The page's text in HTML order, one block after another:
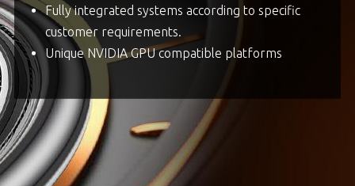
Fully integrated systems according to specific
customer requirements.
Unique NVIDIA GPU compatible platforms